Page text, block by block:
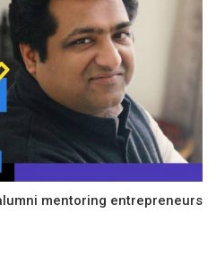
mentoring entrepreneurs